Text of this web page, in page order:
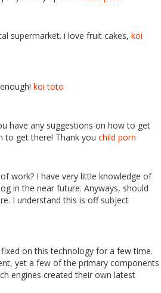
supermarket. i love fruit cakes, koi
koi toto
have any suggestions on how to get
to get there! Thank you child porn
work? I have very little knowledge of
in the near future. Anyways, should
I understand this is off subject
on this technology for a few time.
yet a few of the primary components
engines created their own latest